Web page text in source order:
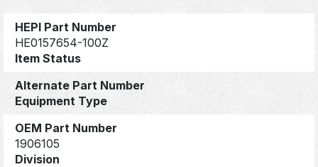
HEPI Part Number
HE0157654-100Z
Item Status
Alternate Part Number
Equipment Type
OEM Part Number
1906105
Division